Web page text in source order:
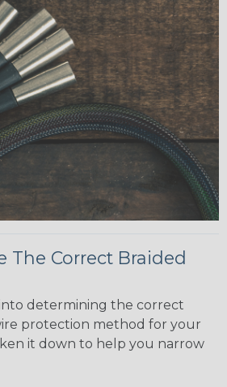
The Correct Braided
determining the correct
protection method for your
it down to help you narrow